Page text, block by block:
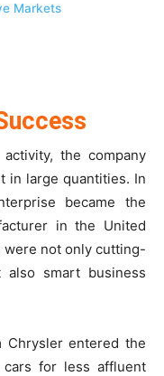
Markets
the company
in large quantities. In
became the
in the United
were not only cutting-
also smart business
Chrysler entered the
cars for less affluent